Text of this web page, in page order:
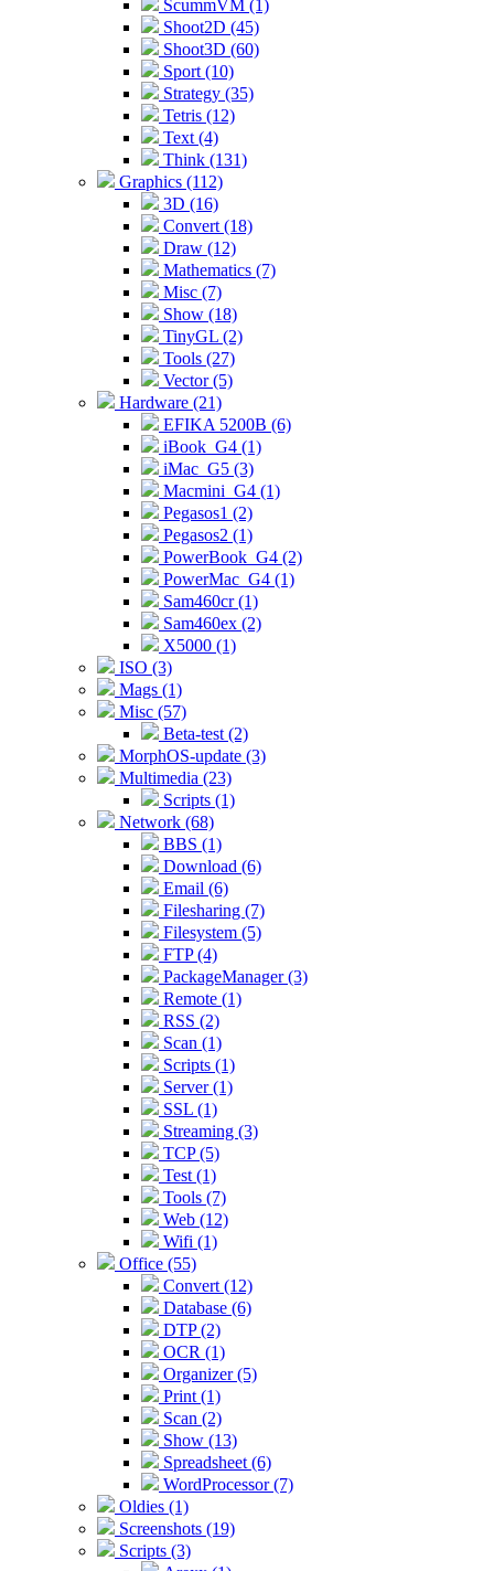
ScummVM (1)
Shoot2D (45)
Shoot3D (60)
Sport (10)
Strategy (35)
Tetris (12)
Text (4)
Think (131)
Graphics (112)
3D (16)
Convert (18)
Draw (12)
Mathematics (7)
Misc (7)
Show (18)
TinyGL (2)
Tools (27)
Vector (5)
Hardware (21)
EFIKA 5200B (6)
iBook_G4 (1)
iMac_G5 (3)
Macmini_G4 (1)
Pegasos1 (2)
Pegasos2 (1)
PowerBook_G4 (2)
PowerMac_G4 (1)
Sam460cr (1)
Sam460ex (2)
X5000 (1)
ISO (3)
Mags (1)
Misc (57)
Beta-test (2)
MorphOS-update (3)
Multimedia (23)
Scripts (1)
Network (68)
BBS (1)
Download (6)
Email (6)
Filesharing (7)
Filesystem (5)
FTP (4)
PackageManager (3)
Remote (1)
RSS (2)
Scan (1)
Scripts (1)
Server (1)
SSL (1)
Streaming (3)
TCP (5)
Test (1)
Tools (7)
Web (12)
Wifi (1)
Office (55)
Convert (12)
Database (6)
DTP (2)
OCR (1)
Organizer (5)
Print (1)
Scan (2)
Show (13)
Spreadsheet (6)
WordProcessor (7)
Oldies (1)
Screenshots (19)
Scripts (3)